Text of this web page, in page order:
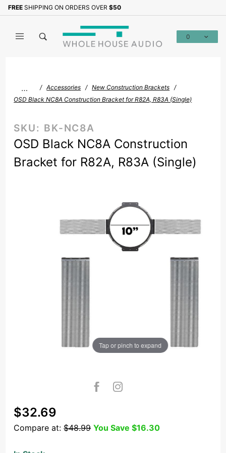
FREE SHIPPING ON ORDERS OVER $50
0
… Accessories
New Construction Brackets
OSD Black NC8A Construction Bracket for R82A, R83A (Single)
SKU: BK-NC8A
OSD Black NC8A Construction
Bracket for R82A, R83A (Single)
Tap or pinch to expand
Purchase
OSD Black
NC8A
$32.69
Compare at:$48.99 You Save$16.30
Sign up with your email to